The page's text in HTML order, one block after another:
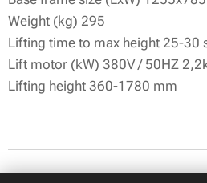
Weight (kg) 295
Lifting time to max height 25-30
Lift motor (kW) 380V / 50HZ
Lifting height 360-1780 mm